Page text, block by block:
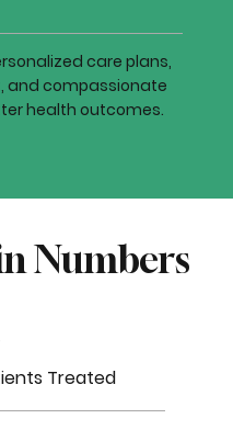
care plans,
and compassionate
health outcomes.
Numbers
Treated